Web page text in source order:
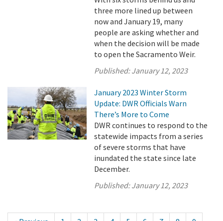
three more lined up between
now and January 19, many
people are asking whether and
when the decision will be made
to open the Sacramento Weir.
Published:January 12, 2023
January 2023 Winter Storm
Update: DWR Officials Warn
There’s More to Come
DWR continues to respond to the
statewide impacts from a series
of severe storms that have
inundated the state since late
December.
Published:January 12, 2023